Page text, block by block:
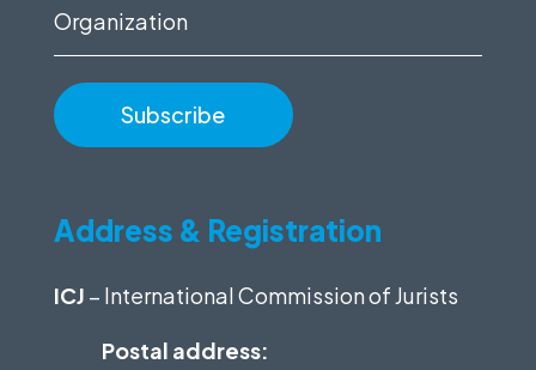
Organization
Address & Registration
ICJ – International Commission of Jurists
Postal address: